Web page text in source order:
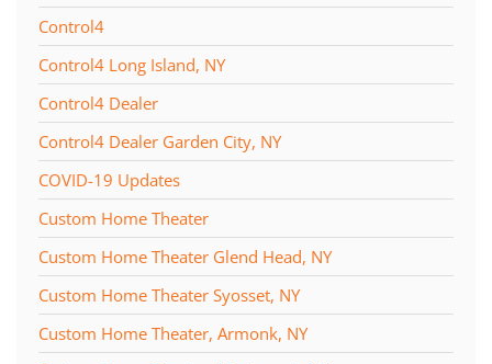
Control4
Control4 Long Island, NY
Control4 Dealer
Control4 Dealer Garden City, NY
COVID-19 Updates
Custom Home Theater
Custom Home Theater Glend Head, NY
Custom Home Theater Syosset, NY
Custom Home Theater, Armonk, NY